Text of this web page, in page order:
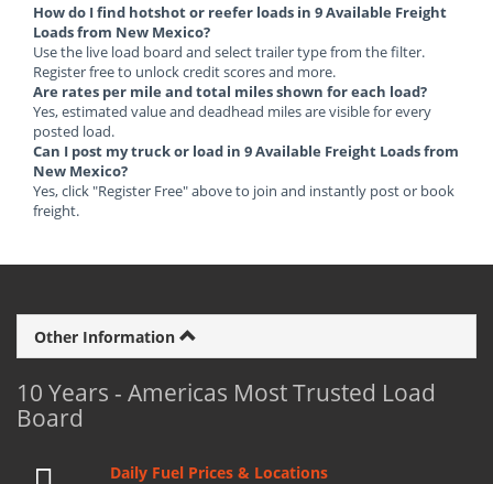
How do I find hotshot or reefer loads in 9 Available Freight
Loads from New Mexico?
Use the live load board and select trailer type from the filter.
Register free to unlock credit scores and more.
Are rates per mile and total miles shown for each load?
Yes, estimated value and deadhead miles are visible for every
posted load.
Can I post my truck or load in 9 Available Freight Loads from
New Mexico?
Yes, click "Register Free" above to join and instantly post or book
freight.
Other Information
10 Years - Americas Most Trusted Load
Board
Daily Fuel Prices & Locations